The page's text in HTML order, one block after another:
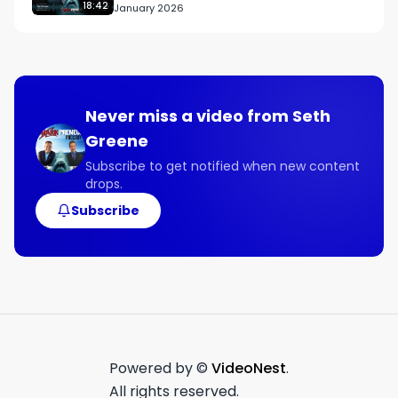
- Why authenticity and transparency will
for engaging customers effectively.
Connect with Ryan:
Guest Contact Info
@rpeoriginagency
Links Mentioned:
rpeorigin.com
18:42 January 2026
Never miss a video from Seth
Greene
Subscribe to get notified when new content
drops.
Subscribe
Powered by © VideoNest.
All rights reserved.